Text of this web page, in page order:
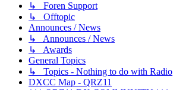
↳ Foren Support
↳ Offtopic
Announces / News
↳ Announces / News
↳ Awards
General Topics
↳ Topics - Nothing to do with Radio
DXCC Map - QRZ11